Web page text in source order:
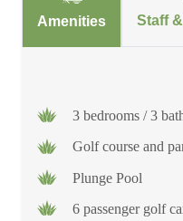
Amenities Staff
3 bedrooms / 3
Golf course and
Plunge Pool
6 passenger golf